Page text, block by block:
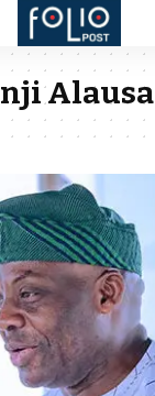
Alausa